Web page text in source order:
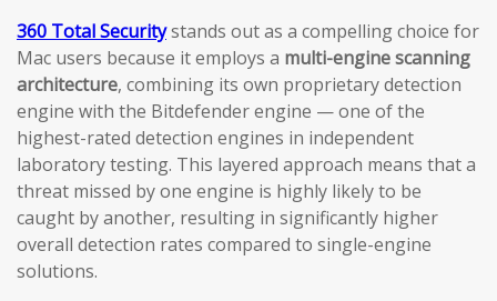
360 Total Securitystands out as a compelling choice for
Mac users because it employs a multi-engine scanning
architecture, combining its own proprietary detection
engine with the Bitdefender engine — one of the
highest-rated detection engines in independent
laboratory testing. This layered approach means that a
threat missed by one engine is highly likely to be
caught by another, resulting in significantly higher
overall detection rates compared to single-engine
solutions.